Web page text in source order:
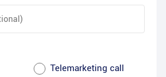
Telemarketing call